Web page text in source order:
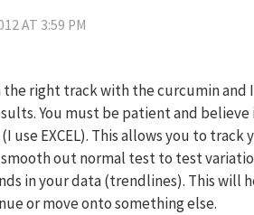
AT 3:59 PM
the right track with the curcumin and
You must be patient and believe
use EXCEL). This allows you to
out normal test to test
in your data (trendlines). This will
or move onto something else.